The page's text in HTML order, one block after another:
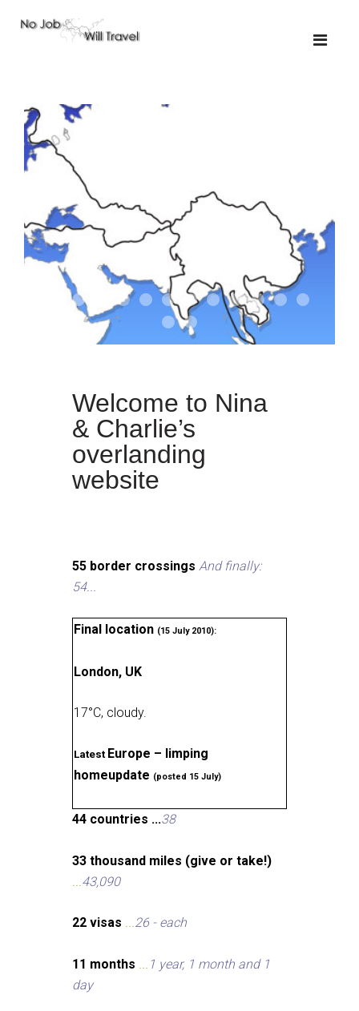
01-the route
01-upakistan
01 02-the missus
02-tkyrgyz
02 03-kazakroad
03-the monkey
03.503 04-designer
05-tractor
Welcome to Nina
& Charlie’s
overlanding
website
55 border crossings And finally:
54...
Final location (15 July 2010):
London, UK
17°C, cloudy.
Latest Europe – limping
homeupdate (posted 15 July)
44 countries ...38
33 thousand miles (give or take!)
...43,090
22 visas ...26 - each
11 months ... 1 year, 1 month and 1
day